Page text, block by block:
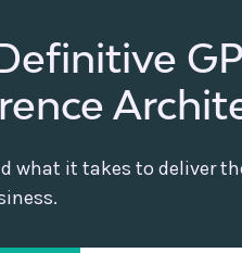
what it takes to deliver